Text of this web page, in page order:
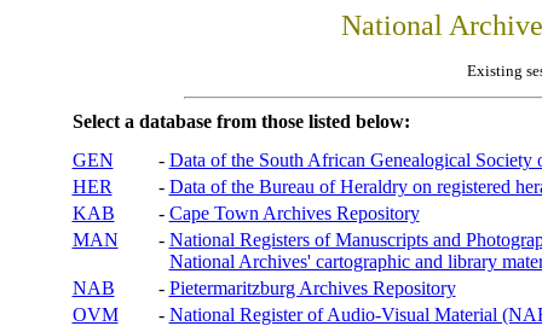
National
Existing
Select a database from those listed below:
GEN
- Data of the South African Genealogical Society
HER
- Data of the Bureau of Heraldry on registered
KAB
- Cape Town Archives Repository
MAN
- National Registers of Manuscripts and
National Archives' cartographic and library
NAB
- Pietermaritzburg Archives Repository
OVM
- National Register of Audio-Visual Material